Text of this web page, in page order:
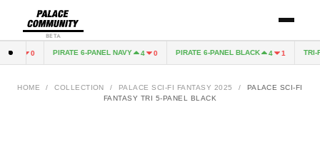
BETA
4 0 PIRATE 6-PANEL NAVY 4 0 PIRATE 6-PANEL BLACK 4 1 TRI-
HOME / COLLECTION / PALACE SCI-FI FANTASY 2025 /
PALACE SCI-FI
FANTASY TRI 5-PANEL BLACK